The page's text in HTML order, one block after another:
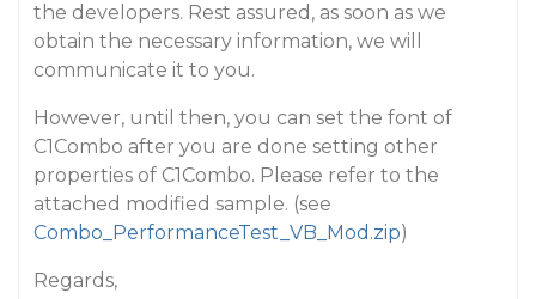
the developers. Rest assured, as soon as we
obtain the necessary information, we will
communicate it to you.
However, until then, you can set the font of
C1Combo after you are done setting other
properties of C1Combo. Please refer to the
attached modified sample. (see
Combo_PerformanceTest_VB_Mod.zip)
Regards,